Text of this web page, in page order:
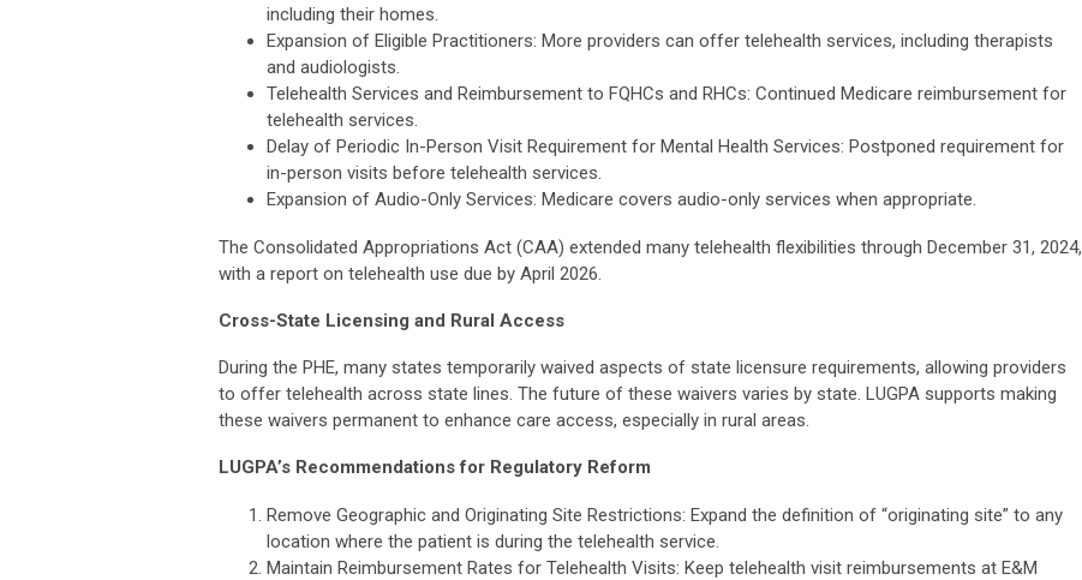
including their homes.
Expansion of Eligible Practitioners: More providers can offer telehealth services, including therapists
and audiologists.
Telehealth Services and Reimbursement to FQHCs and RHCs: Continued Medicare reimbursement for
telehealth services.
Delay of Periodic In-Person Visit Requirement for Mental Health Services: Postponed requirement for
in-person visits before telehealth services.
Expansion of Audio-Only Services: Medicare covers audio-only services when appropriate.
The Consolidated Appropriations Act (CAA) extended many telehealth flexibilities through December 31, 2024,
with a report on telehealth use due by April 2026.
Cross-State Licensing and Rural Access
During the PHE, many states temporarily waived aspects of state licensure requirements, allowing providers
to offer telehealth across state lines. The future of these waivers varies by state. LUGPA supports making
these waivers permanent to enhance care access, especially in rural areas.
LUGPA’s Recommendations for Regulatory Reform
Remove Geographic and Originating Site Restrictions: Expand the definition of “originating site” to any
location where the patient is during the telehealth service.
Maintain Reimbursement Rates for Telehealth Visits: Keep telehealth visit reimbursements at E&M